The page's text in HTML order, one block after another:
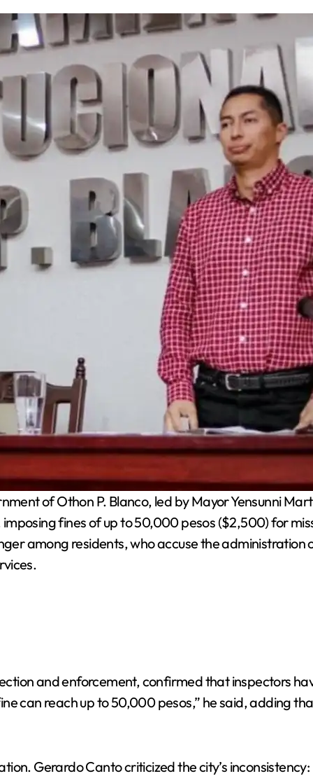
of Othon P. Blanco, led by Mayor Yensunni
fines of up to 50,000 pesos ($2,500) for
among residents, who accuse the administration
and enforcement, confirmed that inspectors
can reach up to 50,000 pesos,” he said, adding
Gerardo Canto criticized the city’s